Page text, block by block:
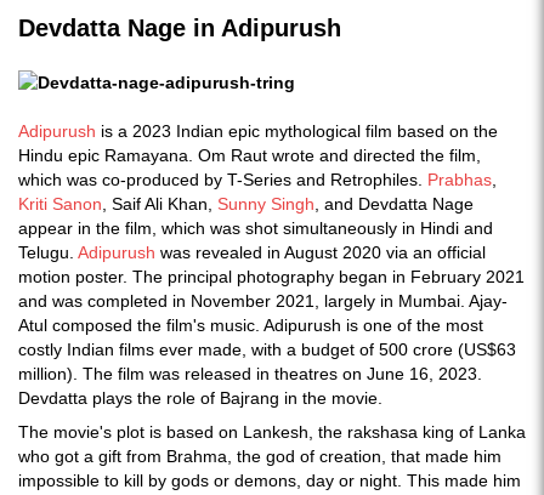
Devdatta Nage in Adipurush
Adipurush is a 2023 Indian epic mythological film based on the
Hindu epic Ramayana. Om Raut wrote and directed the film,
which was co-produced by T-Series and Retrophiles. Prabhas
Kriti Sanon , Saif Ali Khan, Sunny Singh , and Devdatta Nage
appear in the film, which was shot simultaneously in Hindi and
Telugu. Adipurush was revealed in August 2020 via an official
motion poster. The principal photography began in February 2021
and was completed in November 2021, largely in Mumbai. Ajay-
Atul composed the film's music. Adipurush is one of the most
costly Indian films ever made, with a budget of 500 crore (US$63
million). The film was released in theatres on June 16, 2023.
Devdatta plays the role of Bajrang in the movie.
The movie's plot is based on Lankesh, the rakshasa king of Lanka
who got a gift from Brahma, the god of creation, that made him
impossible to kill by gods or demons, day or night. This made him